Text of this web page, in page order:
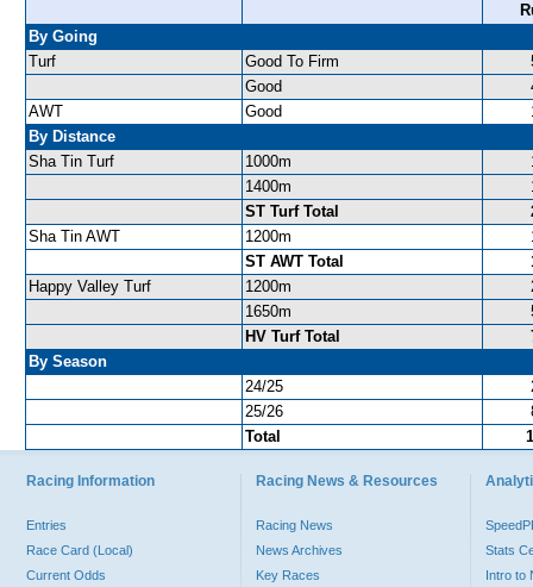
By Going
Turf
Good To Firm
Good
AWT
Good
By Distance
Sha Tin Turf
1000m
1400m
ST Turf Total
Sha Tin AWT
1200m
ST AWT Total
Happy Valley Turf
1200m
1650m
HV Turf Total
By Season
24/25
25/26
Total
Racing Information
Entries
Race Card (Local)
Current Odds
Racing News & Resources
Racing News
News Archives
Key Races
Stats
Intro to